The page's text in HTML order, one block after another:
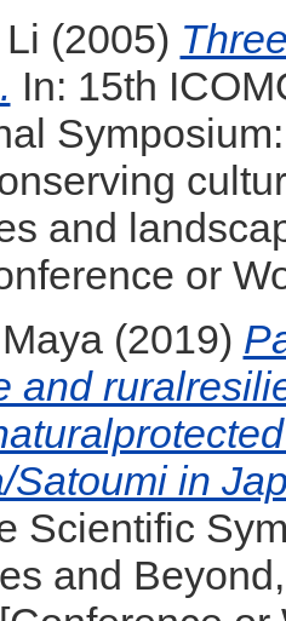
(2005)
In: 15th
and
or
(2019)
and
Satoumi in
Scientific
and